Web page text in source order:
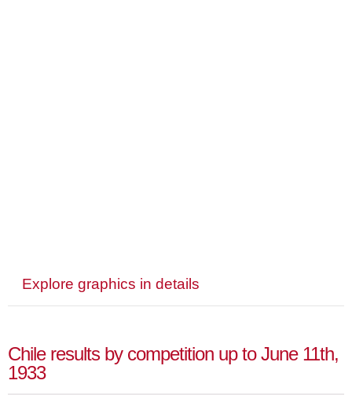
Explore graphics in details
Chile results by competition up to June 11th,
1933